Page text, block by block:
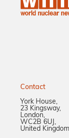
Contact
York House,
23 Kingsway,
London,
WC2B 6UJ,
United Kingdom